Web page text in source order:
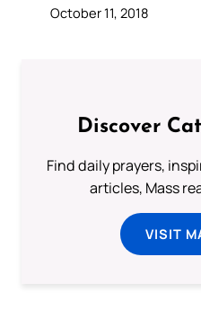
October 11, 2018
Discover
Find daily prayers,
articles, Mass
VISIT